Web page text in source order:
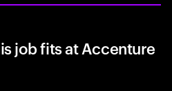
job fits at Accenture